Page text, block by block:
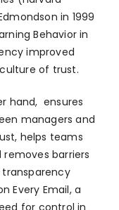
in 1999
Behavior in
improved
of trust.
hand, ensures
managers and
helps teams
barriers
Every Email, a